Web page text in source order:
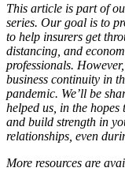
This article is part of
series. Our goal is to
to help insurers get
distancing, and
professionals.
business continuity in
pandemic. We’ll be
helped us, in the
and build strength in
relationships, even
More resources are